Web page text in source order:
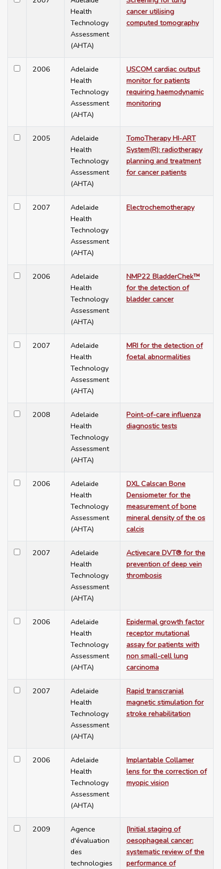
Health
Technology
Assessment
(AHTA)
cancer utilising
computed tomography
2006
Adelaide
Health
Technology
Assessment
(AHTA)
USCOM cardiac output
monitor for patients
requiring haemodynamic
monitoring
2005
Adelaide
Health
Technology
Assessment
(AHTA)
TomoTherapy HI-ART
System(R): radiotherapy
planning and treatment
for cancer patients
2007
Adelaide
Health
Technology
Assessment
(AHTA)
Electrochemotherapy
2006
Adelaide
Health
Technology
Assessment
(AHTA)
NMP22 BladderChek™
for the detection of
bladder cancer
2007
Adelaide
Health
Technology
Assessment
(AHTA)
MRI for the detection of
foetal abnormalities
2008
Adelaide
Health
Technology
Assessment
(AHTA)
Point-of-care influenza
diagnostic tests
2006
Adelaide
Health
Technology
Assessment
(AHTA)
DXL Calscan Bone
Densiometer for the
measurement of bone
mineral density of the os
calcis
2007
Adelaide
Health
Technology
Assessment
(AHTA)
Activecare DVT® for the
prevention of deep vein
thrombosis
2006
Adelaide
Health
Technology
Assessment
(AHTA)
Epidermal growth factor
receptor mutational
assay for patients with
non small-cell lung
carcinoma
2007
Adelaide
Health
Technology
Assessment
(AHTA)
Rapid transcranial
magnetic stimulation for
stroke rehabilitation
2006
Adelaide
Health
Technology
Assessment
(AHTA)
Implantable Collamer
lens for the correction of
myopic vision
2009
Agence
d'évaluation
des
technologies
[Initial staging of
oesophageal cancer:
systematic review of the
performance of